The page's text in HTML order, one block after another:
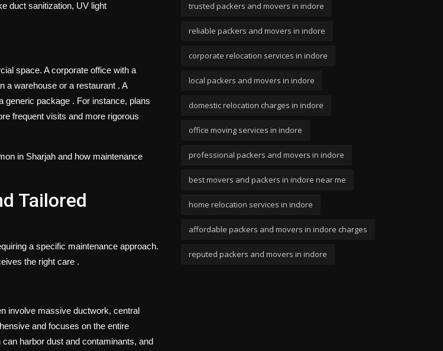
duct sanitization, UV light
space. A corporate office with a
a warehouse or a restaurant . A
generic package . For instance, plans
frequent visits and more rigorous
in Sharjah and how maintenance
Tailored
a specific maintenance approach.
the right care .
involve massive ductwork, central
and focuses on the entire
harbor dust and contaminants, and
trusted packers and movers in indore
reliable packers and movers in indore
corporate relocation services in indore
local packers and movers in indore
domestic relocation charges in indore
office moving services in indore
professional packers and movers in indore
best movers and packers in indore near me
home relocation services in indore
affordable packers and movers in indore charges
reputed packers and movers in indore